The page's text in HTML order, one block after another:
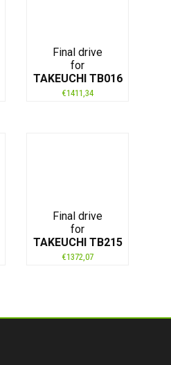
Final drive
for
TAKEUCHI TB016
€1411,34
Final drive
for
TAKEUCHI TB215
€1372,07